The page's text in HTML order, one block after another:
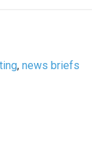
,news briefs